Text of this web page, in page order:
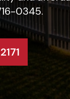
0345.